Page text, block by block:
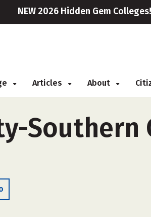
NEW 2026 Hidden Gem Colleges!
Articles About
Southern